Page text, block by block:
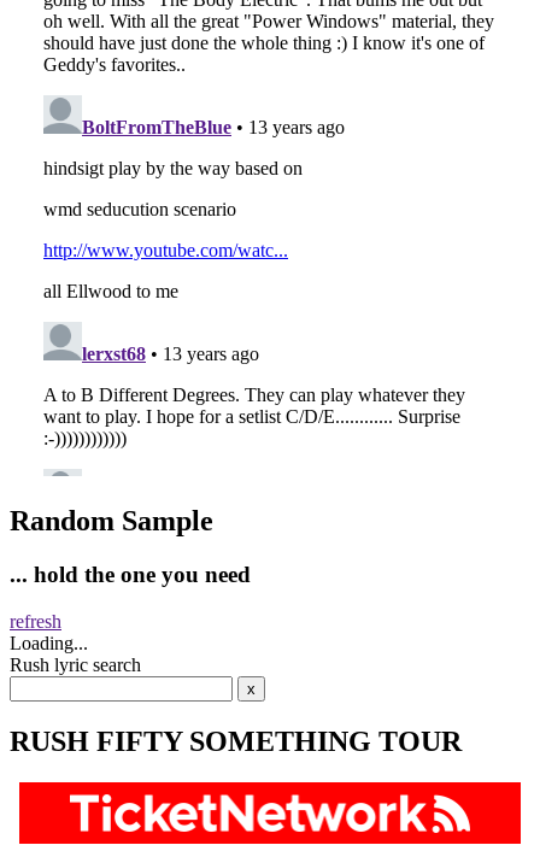
Random Sample
... hold the one you need
refresh
Loading...
Rush lyric search
RUSH FIFTY SOMETHING TOUR